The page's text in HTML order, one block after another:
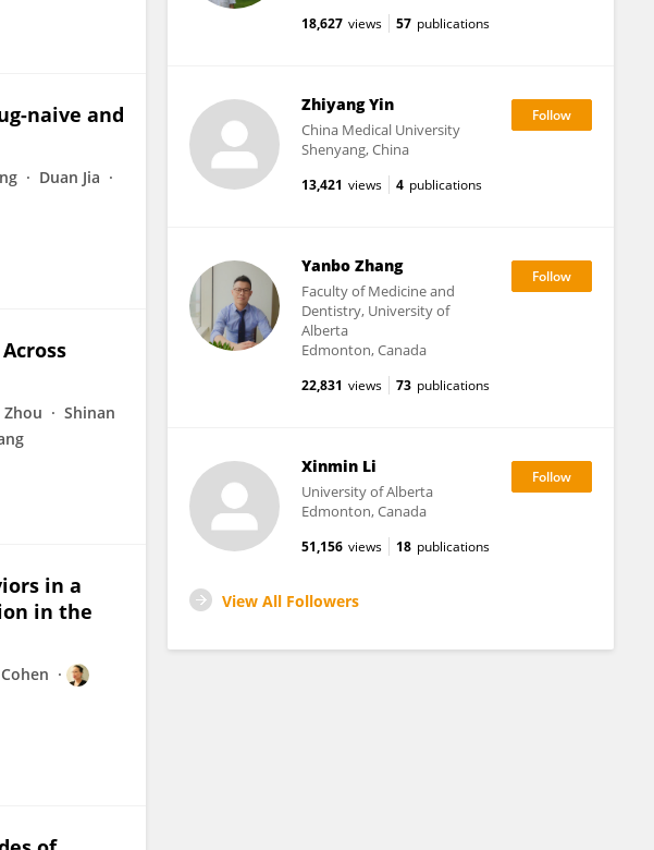
naive and
Duan Jia
Zhou
Shinan
in a
in the
Cohen
18,627 views 57 publications
Zhiyang Yin
China Medical University
Shenyang, China
13,421 views 4 publications
Yanbo Zhang
Faculty of Medicine and
Dentistry, University of
Alberta
Edmonton, Canada
22,831 views 73 publications
Xinmin Li
University of Alberta
Edmonton, Canada
51,156 views 18 publications
View All Followers